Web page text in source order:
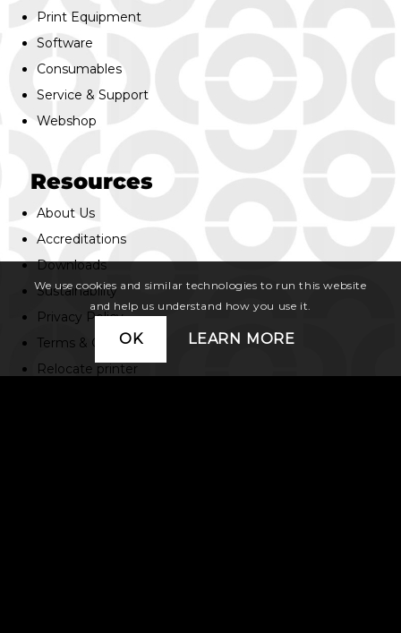
Print Equipment
Software
Consumables
Service & Support
Webshop
Resources
About Us
Accreditations
Downloads
Sustainability
Privacy Policy
Terms & Conditions
Relocate printer
We use cookies and similar technologies to run this website
and help us understand how you use it.
OK LEARN MORE